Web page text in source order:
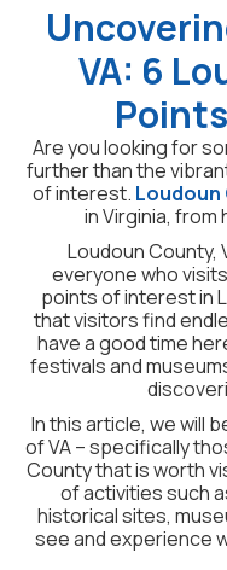
VA: 6
Are you looking for
further than the
of interest. Loudoun
in Virginia,
Loudoun
everyone who
points of interest in
that visitors find
have a good time
festivals and
In this article, we will
of VA – specifically
County that is worth
of activities such
historical sites,
see and experience